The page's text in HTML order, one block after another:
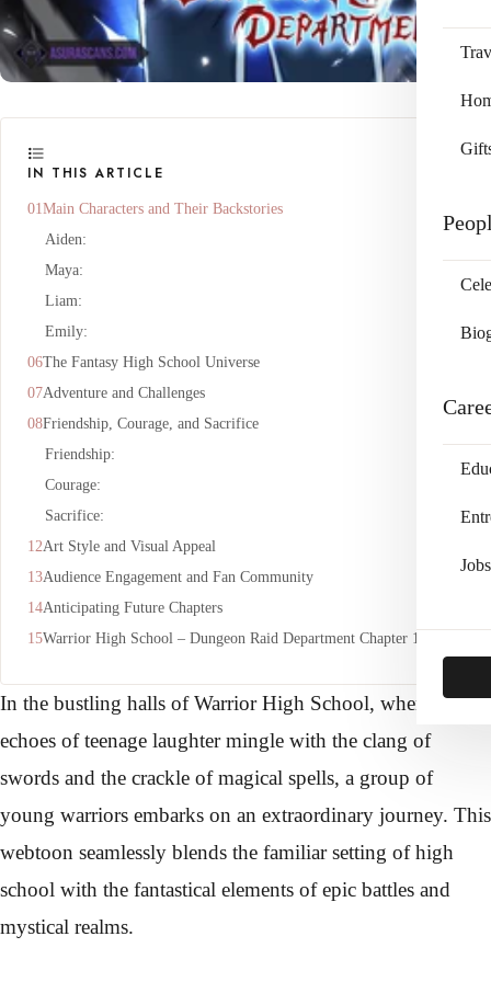
Jobs
IN THIS ARTICLE
Main Characters and Their Backstories
Aiden:
Maya:
Liam:
Emily:
The Fantasy High School Universe
Adventure and Challenges
Friendship, Courage, and Sacrifice
Friendship:
Courage:
Sacrifice:
Art Style and Visual Appeal
Audience Engagement and Fan Community
Anticipating Future Chapters
Warrior High School – Dungeon Raid Department Chapter 1:-
In the bustling halls of Warrior High School, where the
echoes of teenage laughter mingle with the clang of
swords and the crackle of magical spells, a group of
young warriors embarks on an extraordinary journey. This
webtoon seamlessly blends the familiar setting of high
school with the fantastical elements of epic battles and
mystical realms.